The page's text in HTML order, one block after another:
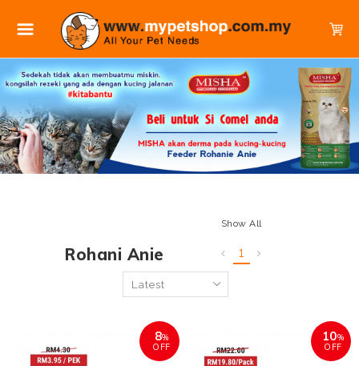
Rohani Anie
Show All
1
8%
OFF
10%
OFF